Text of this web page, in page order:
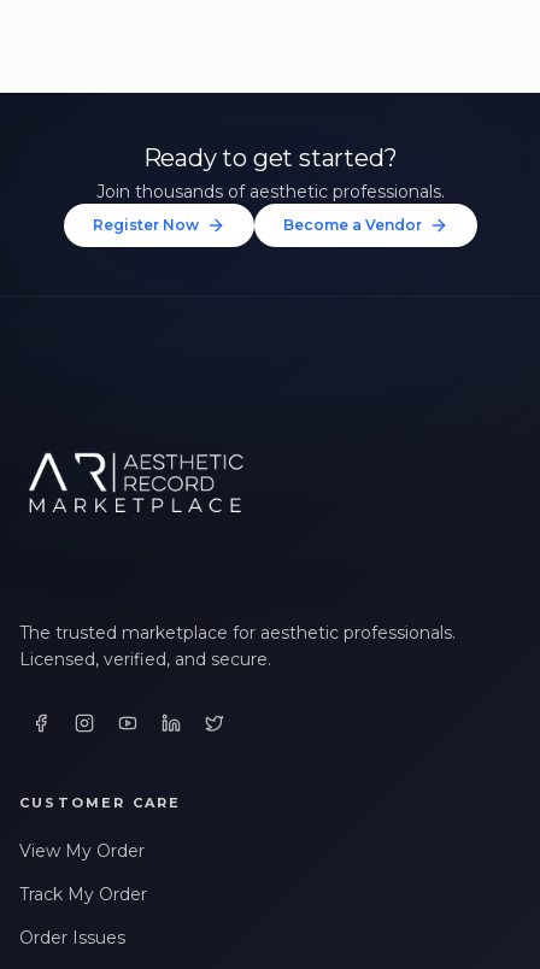
Ready to get started?
Join thousands of aesthetic professionals.
Register Now Become a Vendor
The trusted marketplace for aesthetic professionals.
Licensed, verified, and secure.
CUSTOMER CARE
View My Order
Track My Order
Order Issues